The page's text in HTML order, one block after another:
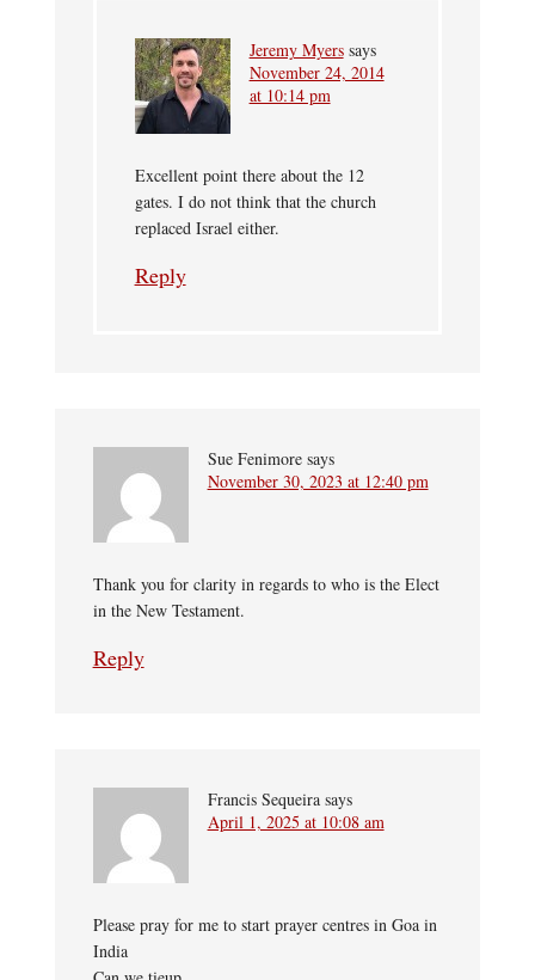
Jeremy Myers says
November 24, 2014
at 10:14 pm
Excellent point there about the 12
gates. I do not think that the church
replaced Israel either.
Reply
Sue Fenimore says
November 30, 2023 at 12:40 pm
Thank you for clarity in regards to who is the Elect
in the New Testament.
Reply
Francis Sequeira says
April 1, 2025 at 10:08 am
Please pray for me to start prayer centres in Goa in
India